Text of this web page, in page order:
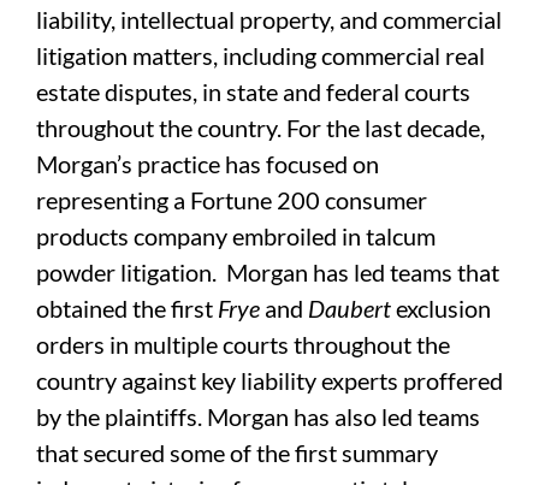
liability, intellectual property, and commercial
litigation matters, including commercial real
estate disputes, in state and federal courts
throughout the country. For the last decade,
Morgan’s practice has focused on
representing a Fortune 200 consumer
products company embroiled in talcum
powder litigation. Morgan has led teams that
obtained the first Frye and Daubertexclusion
orders in multiple courts throughout the
country against key liability experts proffered
by the plaintiffs. Morgan has also led teams
that secured some of the first summary